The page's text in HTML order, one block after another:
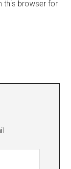
this browser for